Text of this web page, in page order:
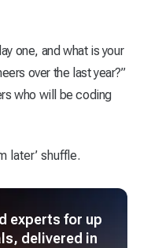
one, and what is your
over the last year?”
who will be coding
later’ shuffle.
experts for up
delivered in